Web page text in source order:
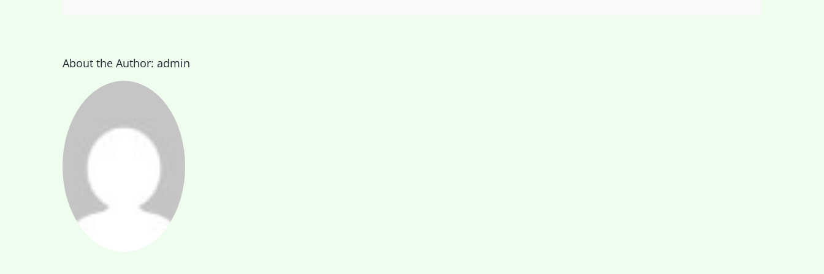
About the Author: admin